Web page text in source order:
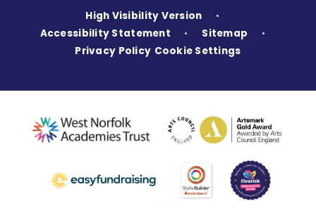
High Visibility Version
•
Accessibility Statement • Sitemap •
Privacy Policy Cookie Settings